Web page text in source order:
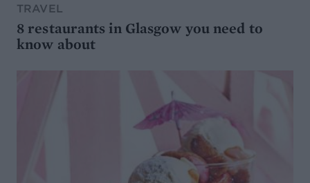
TRAVEL
8 restaurants in Glasgow you need to
know about